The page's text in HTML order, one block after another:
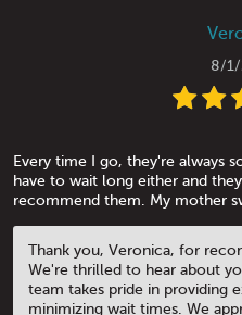
8/
Every time I go, they're always
have to wait long either and
recommend them. My mother
Thank you, Veronica, for
We're thrilled to hear about
team takes pride in providing
minimizing wait times. We